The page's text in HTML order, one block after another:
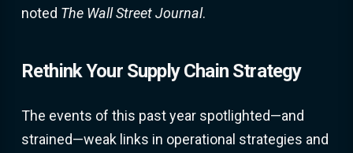
noted The Wall Street Journal.
Rethink Your Supply Chain Strategy
The events of this past year spotlighted—and
strained—weak links in operational strategies and